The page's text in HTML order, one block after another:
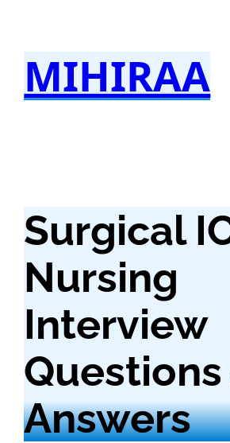
content
MIHIRAA
Surgical
Nursing
Interview
Answers